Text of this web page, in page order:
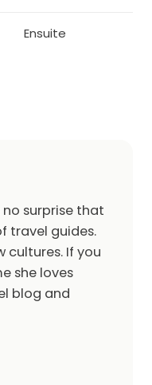
Ensuite
surprise that
travel guides.
cultures. If you
she loves
blog and